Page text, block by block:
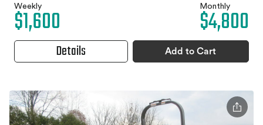
Weekly
$1,600 Monthly
$4,800
Details Add to Cart